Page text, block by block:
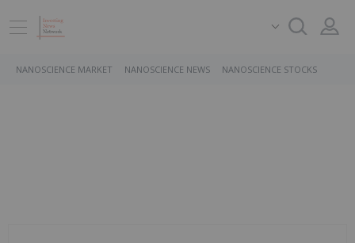
NANOSCIENCE MARKET NANOSCIENCE NEWS NANOSCIENCE STOCKS